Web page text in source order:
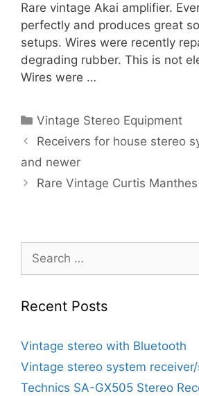
Rare vintage Akai amplifier.
perfectly and produces great
setups. Wires were recently
degrading rubber. This is not
Wires were …
Categories
Vintage Stereo Equipment
Receivers for house stereo
and newer
Rare Vintage Curtis
Search
for:
Recent Posts
Vintage stereo with Bluetooth
Vintage stereo system
Technics SA-GX505 Stereo